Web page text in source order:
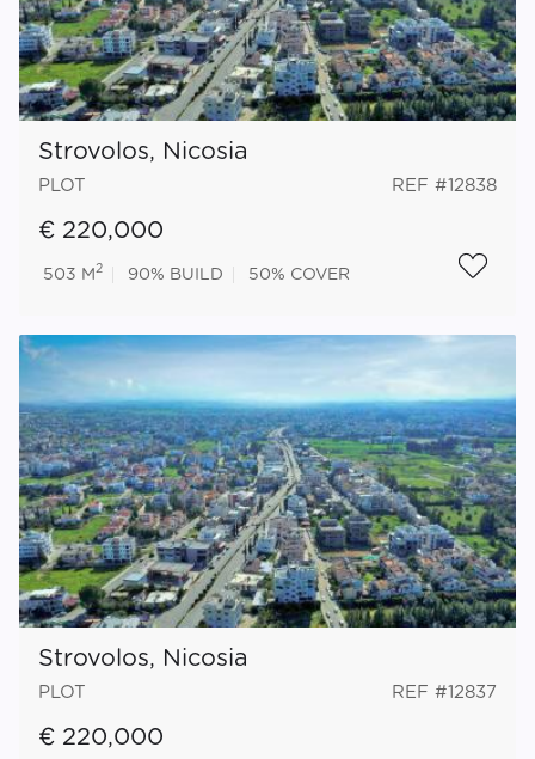
Strovolos, Nicosia
PLOT REF #12838
€ 220,000
503 M 2 90% BUILD 50% COVER
Strovolos, Nicosia
PLOT REF #12837
€ 220,000